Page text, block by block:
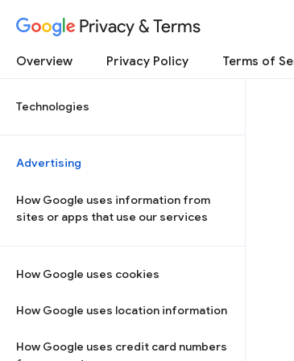
Privacy & Terms
Overview Privacy Policy Terms of
Technologies
Advertising
How Google uses information from
sites or apps that use our services
How Google uses cookies
How Google uses location information
How Google uses credit card numbers